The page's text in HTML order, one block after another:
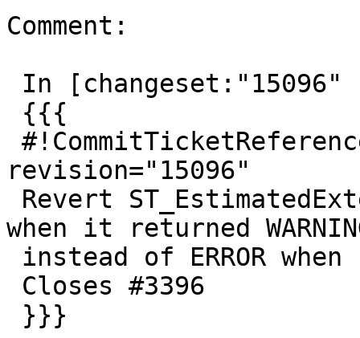
Comment:
revision="15096"
when it returned